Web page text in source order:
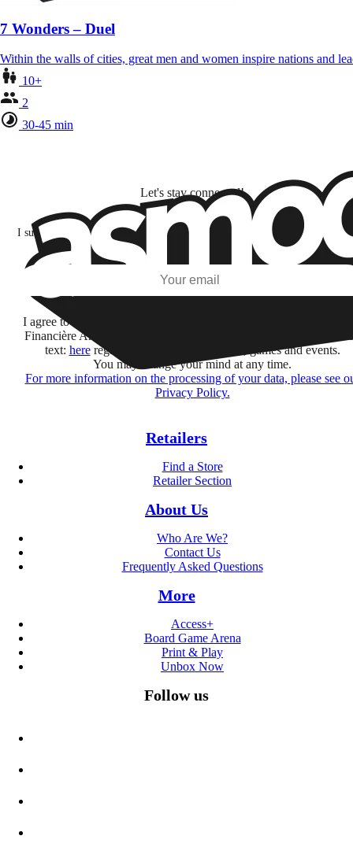
7 Wonders – Duel
Within the walls of cities, great men and women inspire nations and
10+
2
30-45 min
Let's stay connected!
I subscribe to discover games, new releases, and personalized content
my interests and my email opens and clicks.
I agree to receive information by e-mail and on social networks
Financière Amuse BidCo and the Asmodee Group companies
text: hereregarding their offers, services, games and events.
You may change your mind at any time.
For more information on the processing of your data, please see
Privacy Policy.
Retailers
Find a Store
Retailer Section
About Us
Who Are We?
Contact Us
Frequently Asked Questions
More
Access+
Board Game Arena
Print & Play
Unbox Now
Follow us